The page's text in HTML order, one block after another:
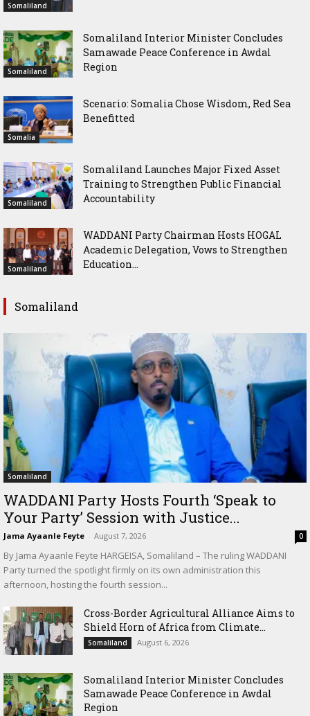
Somaliland
Somaliland
Somaliland Interior Minister Concludes
Samawade Peace Conference in Awdal
Region
Somalia
Scenario: Somalia Chose Wisdom, Red Sea
Benefitted
Somaliland
Somaliland Launches Major Fixed Asset
Training to Strengthen Public Financial
Accountability
Somaliland
WADDANI Party Chairman Hosts HOGAL
Academic Delegation, Vows to Strengthen
Education...
Somaliland
Somaliland
WADDANI Party Hosts Fourth ‘Speak to
Your Party’ Session with Justice...
Jama Ayaanle Feyte - August 7, 2026 0
By Jama Ayaanle Feyte HARGEISA, Somaliland – The ruling WADDANI
Party turned the spotlight firmly on its own administration this
afternoon, hosting the fourth session...
Cross-Border Agricultural Alliance Aims to
Shield Horn of Africa from Climate...
Somaliland August 6, 2026
Somaliland Interior Minister Concludes
Samawade Peace Conference in Awdal
Region